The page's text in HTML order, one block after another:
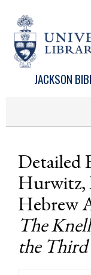
JACKSON
Detailed
Hurwitz,
Hebrew
The
the Third